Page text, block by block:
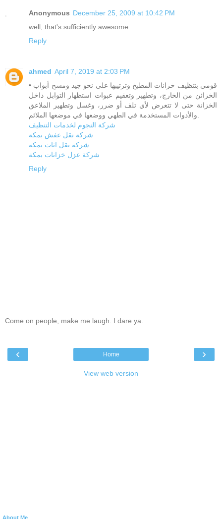
Anonymous December 25, 2009 at 10:42 PM
well, that's sufficiently awesome
Reply
ahmed April 7, 2019 at 2:03 PM
• قومي بتنظيف خزانات المطبخ وترتيبها على نحو جيد ومسح أبواب
الخزائن من الخارج، وتطهير وتعقيم عبوات استظهار التوابل داخل
الخزانة حتى لا تتعرض لأي تلف أو ضرر، وغسل وتطهير الملاعق
شركة النجوم لخدمات التنظيف
شركة نقل عفش بمكة
شركة نقل اثاث بمكة
شركة عزل خزانات بمكة
Reply
Come on people, make me laugh. I dare ya.
‹ ›
Home
View web version
About Me